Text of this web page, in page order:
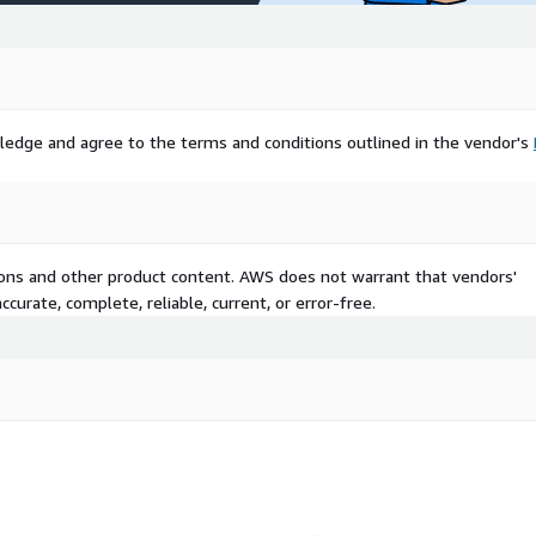
carriers and insurers
general agents,
partners for integrated
retail and e-commerce
tie-ins, manufacturing
and others like
America, Europe, and
insurtech-market-
digital ecosystems
in scalable tech,
agile, AI-first
and agree to the terms and conditions outlined in the vendor's
and other product content. AWS does not warrant that vendors'
complete, reliable, current, or error-free.